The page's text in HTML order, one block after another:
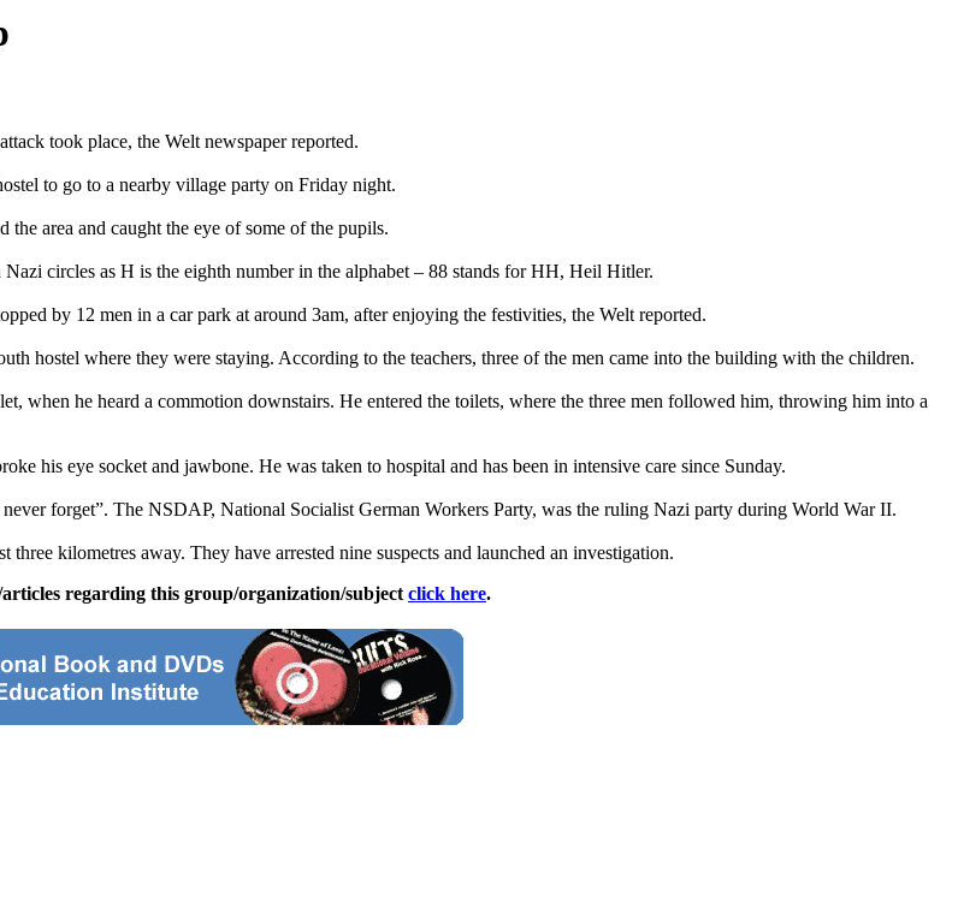
took place, the Welt newspaper reported.
to go to a nearby village party on Friday night.
area and caught the eye of some of the pupils.
Nazi circles as H is the eighth number in the alphabet – 88 stands for HH, Heil Hitler.
by 12 men in a car park at around 3am, after enjoying the festivities, the Welt reported.
hostel where they were staying. According to the teachers, three of the men came into the building with the children.
when he heard a commotion downstairs. He entered the toilets, where the three men followed him, throwing him into a
his eye socket and jawbone. He was taken to hospital and has been in intensive care since Sunday.
forget”. The NSDAP, National Socialist German Workers Party, was the ruling Nazi party during World War II.
kilometres away. They have arrested nine suspects and launched an investigation.
articles regarding this group/organization/subject click here.